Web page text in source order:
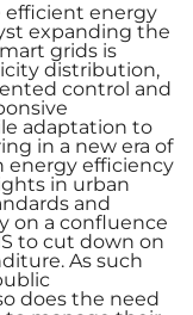
efficient energy
expanding the
grids is
distribution,
control and
adaptation to
in a new era of
energy efficiency
in urban
and
on a confluence
to cut down on
As such
does the need